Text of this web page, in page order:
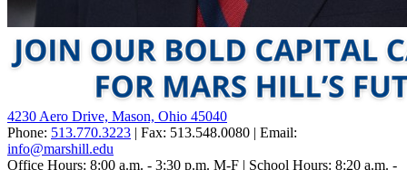
4230 Aero Drive, Mason, Ohio 45040
Phone: 513.770.3223 | Fax: 513.548.0080 | Email:
info@marshill.edu
Office Hours: 8:00 a.m. - 3:30 p.m. M-F | School Hours: 8:20 a.m. -